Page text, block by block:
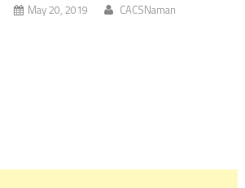
May 20, 2019 CACSNaman